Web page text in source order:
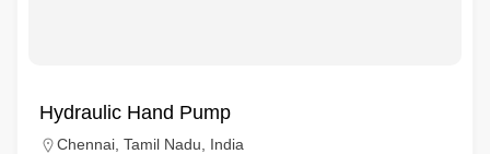
Hydraulic Hand Pump
Chennai, Tamil Nadu, India